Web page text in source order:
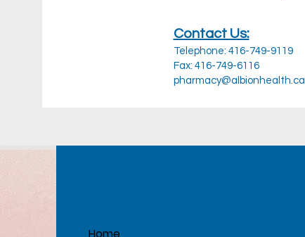
Contact Us:
Telephone: 416-749-9119
Fax: 416-749-6116
pharmacy@albionhealth.ca